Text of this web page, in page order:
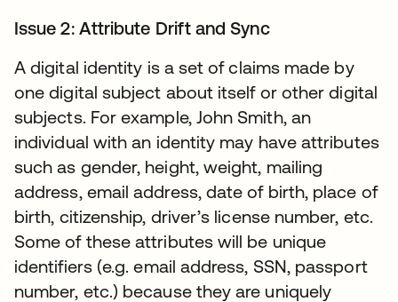
Issue 2: Attribute Drift and Sync
A digital identity is a set of claims made by
one digital subject about itself or other digital
subjects. For example, John Smith, an
individual with an identity may have attributes
such as gender, height, weight, mailing
address, email address, date of birth, place of
birth, citizenship, driver’s license number, etc.
Some of these attributes will be unique
identifiers (e.g. email address, SSN, passport
number, etc.) because they are uniquely